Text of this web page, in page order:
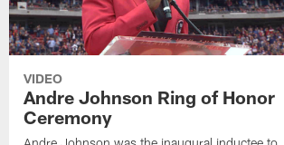
VIDEO
Andre Johnson Ring of Honor
Ceremony